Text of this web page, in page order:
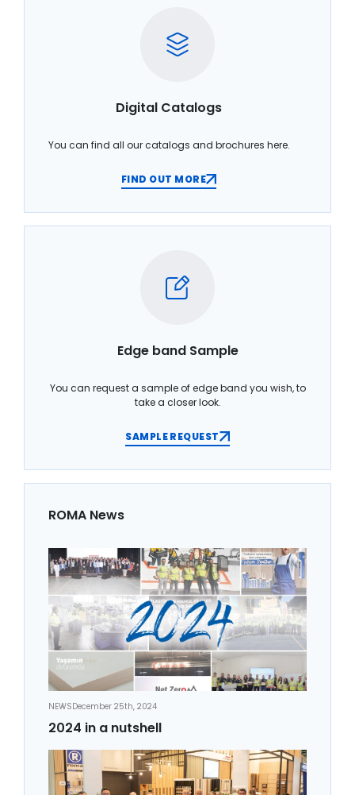
Digital Catalogs
You can find all our catalogs and brochures here.
FIND OUT MORE
Edge band Sample
You can request a sample of edge band you wish, to
take a closer look.
SAMPLE REQUEST
ROMA News
NEWSDecember 25th, 2024
2024 in a nutshell